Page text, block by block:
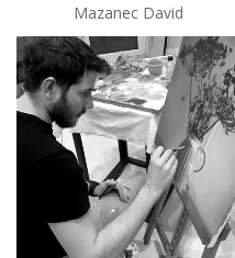
Mazanec David